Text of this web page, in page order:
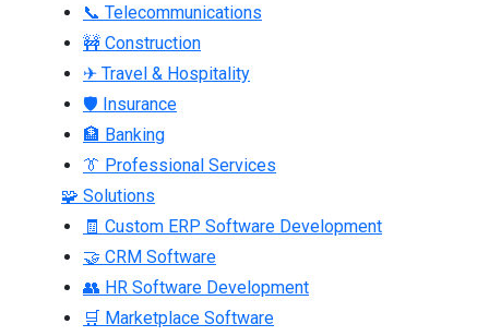
📞 Telecommunications
🚧 Construction
✈ Travel & Hospitality
🛡 Insurance
🏦 Banking
👔 Professional Services
🧩 Solutions
🧾 Custom ERP Software Development
🤝 CRM Software
👥 HR Software Development
🛒 Marketplace Software